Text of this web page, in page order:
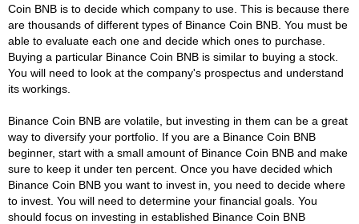
Coin BNB is to decide which company to use. This is because there
are thousands of different types of Binance Coin BNB. You must be
able to evaluate each one and decide which ones to purchase.
Buying a particular Binance Coin BNB is similar to buying a stock.
You will need to look at the company's prospectus and understand
its workings.
Binance Coin BNB are volatile, but investing in them can be a great
way to diversify your portfolio. If you are a Binance Coin BNB
beginner, start with a small amount of Binance Coin BNB and make
sure to keep it under ten percent. Once you have decided which
Binance Coin BNB you want to invest in, you need to decide where
to invest. You will need to determine your financial goals. You
should focus on investing in established Binance Coin BNB